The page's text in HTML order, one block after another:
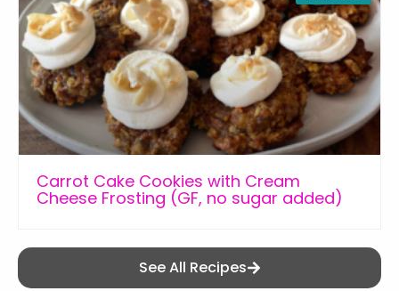
Carrot Cake Cookies with Cream
Cheese Frosting (GF, no sugar added)
See All Recipes